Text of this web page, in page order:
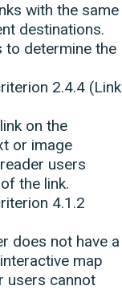
with the same
destinations.
determine the
2.4.4 (Link
on the
or image
users
the link.
4.1.2
does not have a
map
users cannot